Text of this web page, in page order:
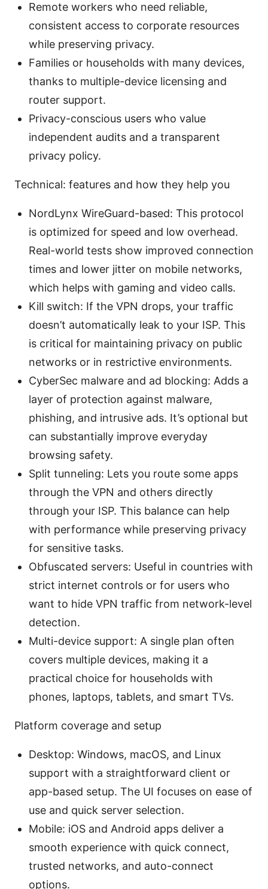
Remote workers who need reliable,
consistent access to corporate resources
while preserving privacy.
Families or households with many devices,
thanks to multiple-device licensing and
router support.
Privacy-conscious users who value
independent audits and a transparent
privacy policy.
Technical: features and how they help you
NordLynx WireGuard-based: This protocol
is optimized for speed and low overhead.
Real-world tests show improved connection
times and lower jitter on mobile networks,
which helps with gaming and video calls.
Kill switch: If the VPN drops, your traffic
doesn’t automatically leak to your ISP. This
is critical for maintaining privacy on public
networks or in restrictive environments.
CyberSec malware and ad blocking: Adds a
layer of protection against malware,
phishing, and intrusive ads. It’s optional but
can substantially improve everyday
browsing safety.
Split tunneling: Lets you route some apps
through the VPN and others directly
through your ISP. This balance can help
with performance while preserving privacy
for sensitive tasks.
Obfuscated servers: Useful in countries with
strict internet controls or for users who
want to hide VPN traffic from network-level
detection.
Multi-device support: A single plan often
covers multiple devices, making it a
practical choice for households with
phones, laptops, tablets, and smart TVs.
Platform coverage and setup
Desktop: Windows, macOS, and Linux
support with a straightforward client or
app-based setup. The UI focuses on ease of
use and quick server selection.
Mobile: iOS and Android apps deliver a
smooth experience with quick connect,
trusted networks, and auto-connect
options.